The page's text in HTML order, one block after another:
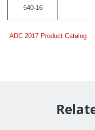
640-16
ADC 2017 Product Catalog